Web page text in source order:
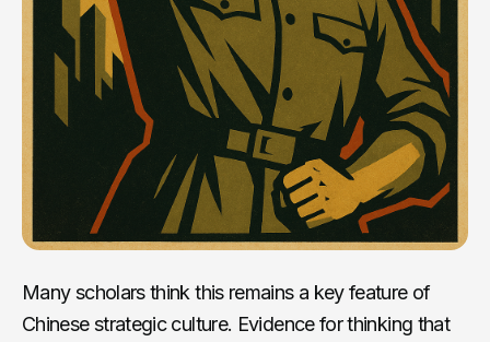
Many scholars think this remains a key feature of
Chinese strategic culture. Evidence for thinking that